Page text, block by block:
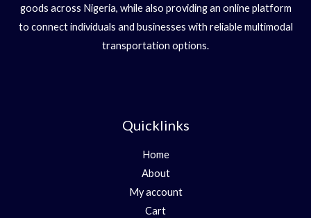
goods across Nigeria, while also providing an online platform
to connect individuals and businesses with reliable multimodal
transportation options.
Quicklinks
Home
About
My account
Cart